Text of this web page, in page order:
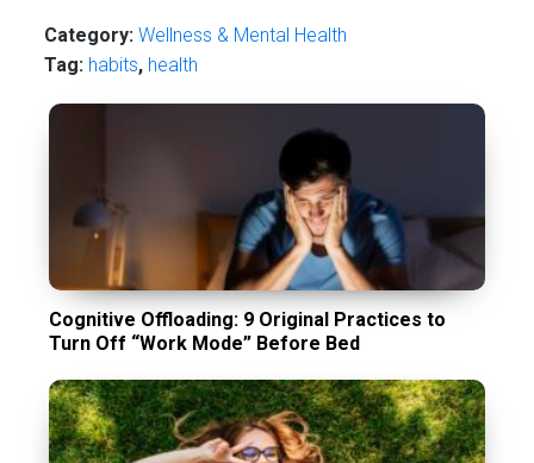
Category: Wellness & Mental Health
Tag: habits, health
Cognitive Offloading: 9 Original Practices to
Turn Off “Work Mode” Before Bed